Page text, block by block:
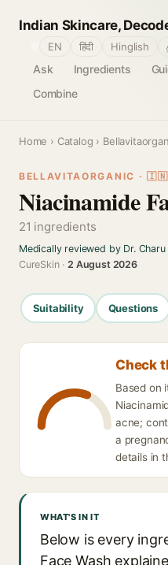
Indian Skincare,
Ask Ingredients
Combine
EN हिंदी Hinglish
Home › Catalog ›
BELLAVITAORGANIC ·
Niacinamide
21 ingredients
Medically reviewed by Dr.
CureSkin ·2 August 2026
Suitability Questions
Check
Based on
acne;
a
details in
WHAT'S IN IT
Below is every
Face Wash